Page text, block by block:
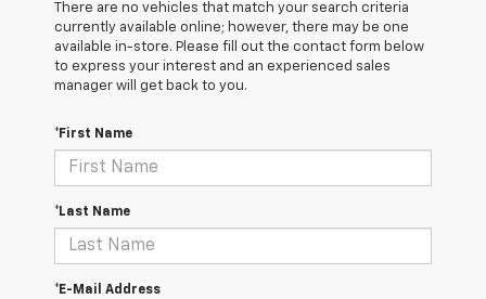
There are no vehicles that match your search criteria
currently available online; however, there may be one
available in-store. Please fill out the contact form below
to express your interest and an experienced sales
manager will get back to you.
*First Name
*Last Name
*E-Mail Address